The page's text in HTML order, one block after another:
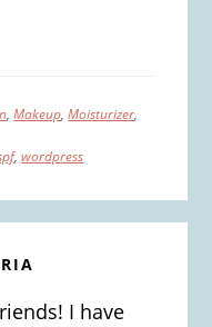
,Makeup,Moisturizer,
,wordpress
I have